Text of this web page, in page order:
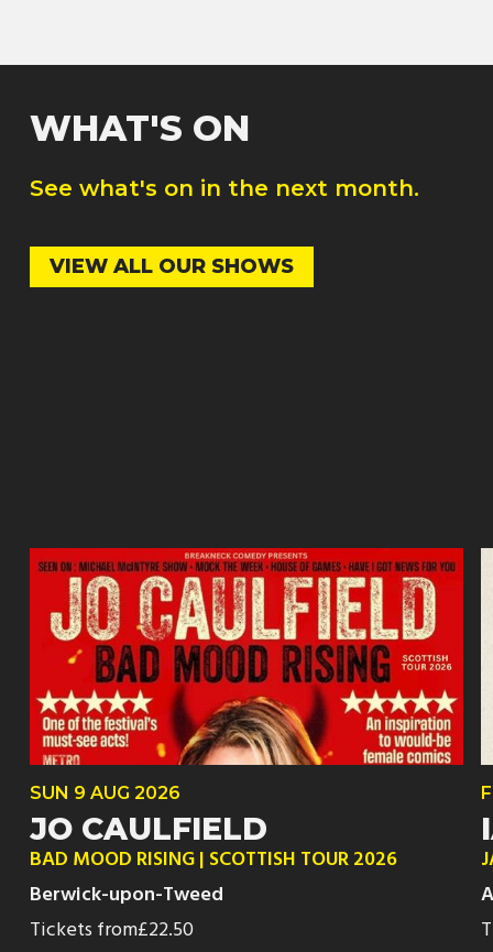
WHAT'S ON
See what's on in the next month.
VIEW ALL OUR SHOWS
SUN 9 AUG 2026
JO CAULFIELD
BAD MOOD RISING | SCOTTISH TOUR 2026
Berwick-upon-Tweed
Tickets from£22.50